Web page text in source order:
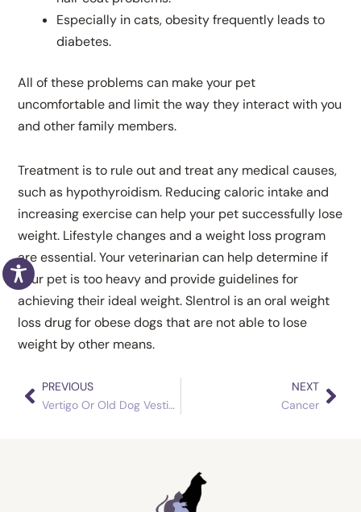
Especially in cats, obesity frequently leads to
diabetes.
All of these problems can make your pet
uncomfortable and limit the way they interact with you
and other family members.
Treatment is to rule out and treat any medical causes,
such as hypothyroidism. Reducing caloric intake and
increasing exercise can help your pet successfully lose
weight. Lifestyle changes and a weight loss program
are essential. Your veterinarian can help determine if
your pet is too heavy and provide guidelines for
achieving their ideal weight. Slentrol is an oral weight
loss drug for obese dogs that are not able to lose
weight by other means.
Prev
PREVIOUS
Vertigo Or Old Dog Vestibular Syndrome
NEXT
Cancer